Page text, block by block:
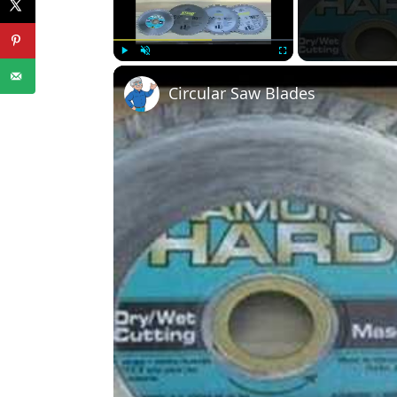
Circular Saw Blades